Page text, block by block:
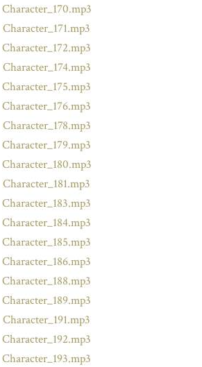
Character_170.mp3
Character_171.mp3
Character_172.mp3
Character_174.mp3
Character_175.mp3
Character_176.mp3
Character_178.mp3
Character_179.mp3
Character_180.mp3
Character_181.mp3
Character_183.mp3
Character_184.mp3
Character_185.mp3
Character_186.mp3
Character_188.mp3
Character_189.mp3
Character_191.mp3
Character_192.mp3
Character_193.mp3